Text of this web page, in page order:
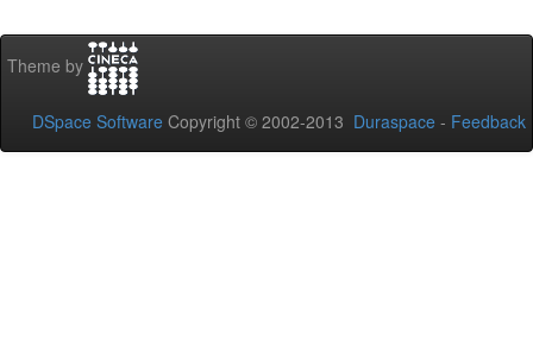
Theme by
DSpace Software Copyright © 2002-2013 Duraspace - Feedback